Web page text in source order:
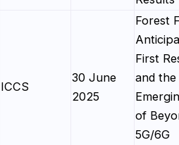
ICCS
30 June
2025
Forest
First
and the
of
5G/6G